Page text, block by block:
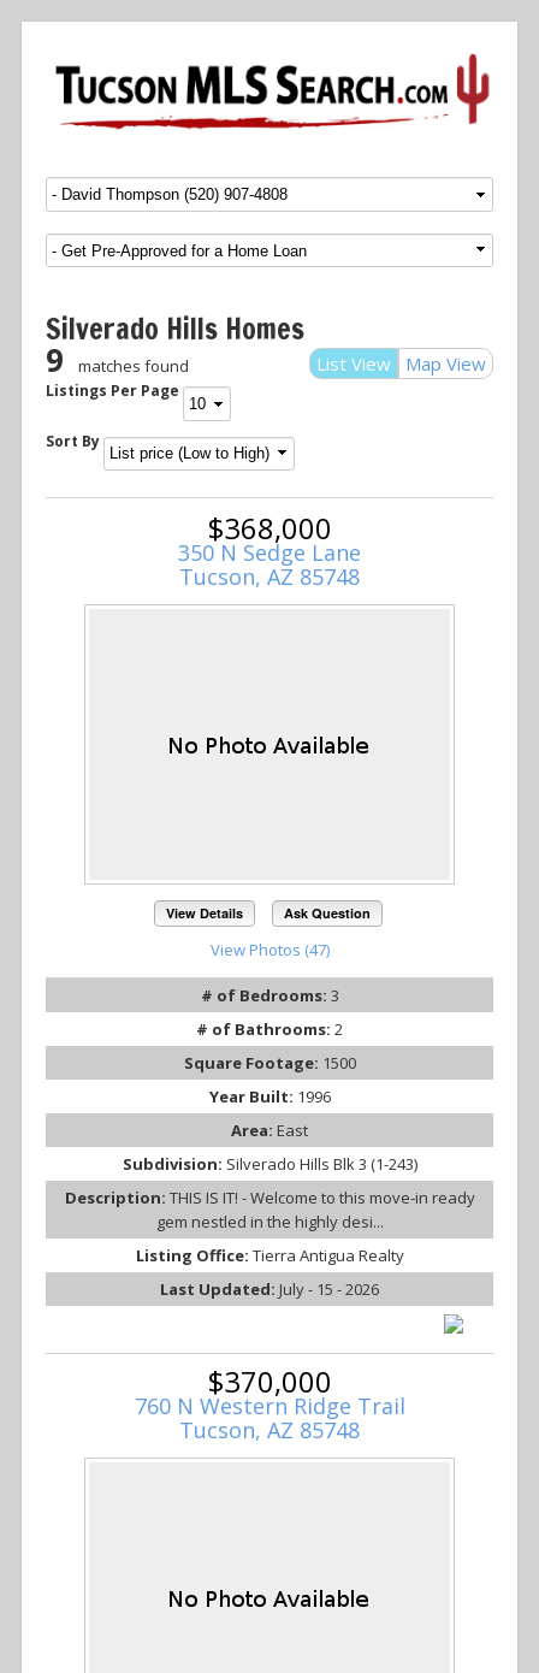
MenuSKIP TO CONTENT
Silverado Hills Homes
List View Map View
9 matches found
Listings Per Page
Sort By
$368,000
350 N Sedge Lane
Tucson, AZ 85748
View Details Ask Question
View Photos (47)
# of Bedrooms: 3
# of Bathrooms: 2
Square Footage: 1500
Year Built: 1996
Area: East
Subdivision: Silverado Hills Blk 3 (1-243)
Description: THIS IS IT! - Welcome to this move-in ready
gem nestled in the highly desi...
Listing Office: Tierra Antigua Realty
Last Updated: July - 15 - 2026
$370,000
760 N Western Ridge Trail
Tucson, AZ 85748